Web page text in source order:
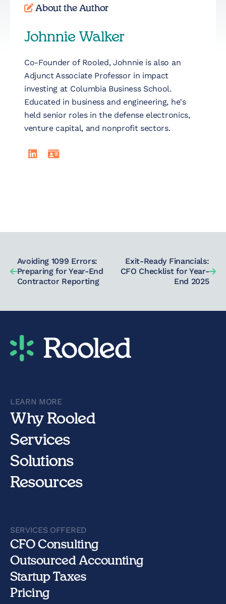
About the Author
Johnnie Walker
Co-Founder of Rooled, Johnnie is also an
Adjunct Associate Professor in impact
investing at Columbia Business School.
Educated in business and engineering, he's
held senior roles in the defense electronics,
venture capital, and nonprofit sectors.
LinkedInRead Johnnie Walker's full bio
Avoiding 1099 Errors:
Preparing for Year-End
Contractor Reporting
Exit-Ready Financials:
CFO Checklist for Year-
End 2025
LEARN MORE
Why Rooled
Services
Solutions
Resources
SERVICES OFFERED
CFO Consulting
Outsourced Accounting
Startup Taxes
Pricing